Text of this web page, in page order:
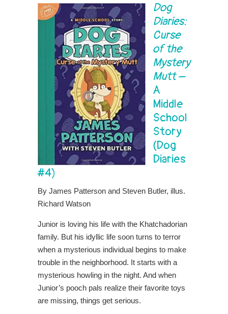
Dog
Diaries:
Curse
of the
Mystery
Mutt–
A
Middle
School
Story
(Dog
Diaries
#4)
By James Patterson and Steven Butler, illus.
Richard Watson
Junior is loving his life with the Khatchadorian
family. But his idyllic life soon turns to terror
when a mysterious individual begins to make
trouble in the neighborhood. It starts with a
mysterious howling in the night. And when
Junior’s pooch pals realize their favorite toys
are missing, things get serious.